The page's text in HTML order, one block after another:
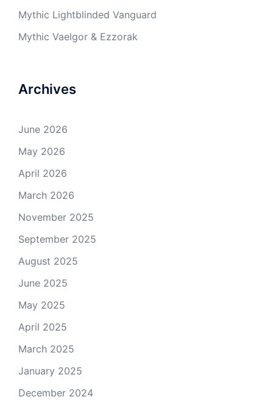
Mythic Lightblinded Vanguard
Mythic Vaelgor & Ezzorak
Archives
June 2026
May 2026
April 2026
March 2026
November 2025
September 2025
August 2025
June 2025
May 2025
April 2025
March 2025
January 2025
December 2024